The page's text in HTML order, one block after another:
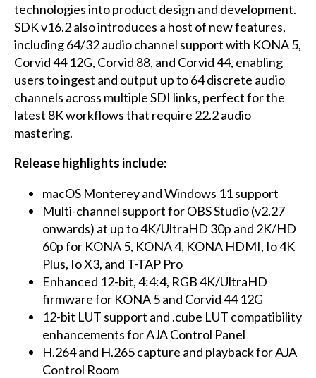
technologies into product design and development.
SDK v16.2 also introduces a host of new features,
including 64/32 audio channel support with KONA 5,
Corvid 44 12G, Corvid 88, and Corvid 44, enabling
users to ingest and output up to 64 discrete audio
channels across multiple SDI links, perfect for the
latest 8K workflows that require 22.2 audio
mastering.
Release highlights include:
macOS Monterey and Windows 11 support
Multi-channel support for OBS Studio (v2.27
onwards) at up to 4K/UltraHD 30p and 2K/HD
60p for KONA 5, KONA 4, KONA HDMI, Io 4K
Plus, Io X3, and T-TAP Pro
Enhanced 12-bit, 4:4:4, RGB 4K/UltraHD
firmware for KONA 5 and Corvid 44 12G
12-bit LUT support and .cube LUT compatibility
enhancements for AJA Control Panel
H.264 and H.265 capture and playback for AJA
Control Room